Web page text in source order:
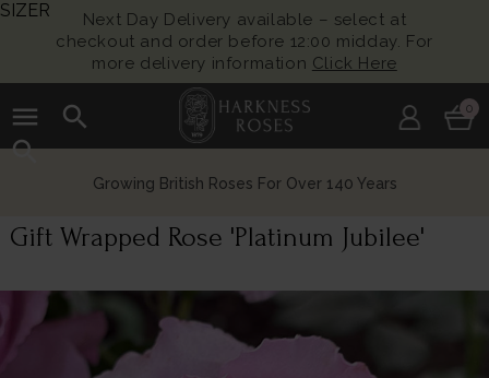
Next Day Delivery available – select at
checkout and order before 12:00 midday. For
more delivery information Click Here
menu
search
search
0
Growing British Roses For Over 140 Years
Gift Wrapped Rose 'Platinum Jubilee'
SIZER